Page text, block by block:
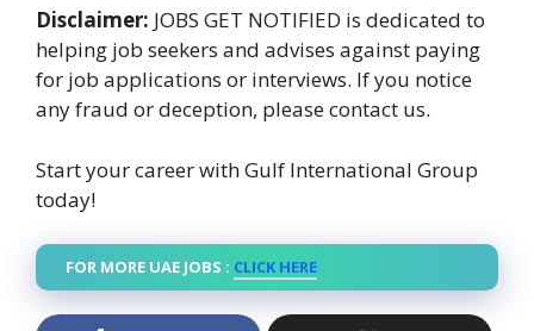
Disclaimer: JOBS GET NOTIFIED is dedicated to
helping job seekers and advises against paying
for job applications or interviews. If you notice
any fraud or deception, please contact us.
Start your career with Gulf International Group
today!
FOR MORE UAE JOBS : CLICK HERE